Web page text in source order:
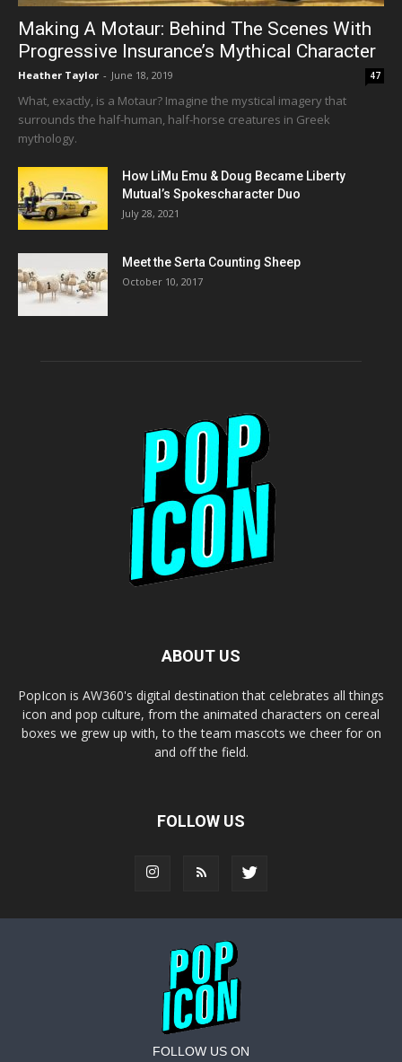
Making A Motaur: Behind The Scenes With
Progressive Insurance’s Mythical Character
Heather Taylor - June 18, 2019 47
What, exactly, is a Motaur? Imagine the mystical imagery that
surrounds the half-human, half-horse creatures in Greek
mythology.
How LiMu Emu & Doug Became Liberty
Mutual’s Spokescharacter Duo
July 28, 2021
Meet the Serta Counting Sheep
October 10, 2017
ABOUT US
PopIcon is AW360's digital destination that celebrates all things
icon and pop culture, from the animated characters on cereal
boxes we grew up with, to the team mascots we cheer for on
and off the field.
FOLLOW US
FOLLOW US ON